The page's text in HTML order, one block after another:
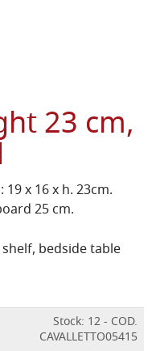
23 cm,
x 16 x h. 23cm.
25 cm.
bedside table
Stock: 12 - COD.
CAVALLETTO05415